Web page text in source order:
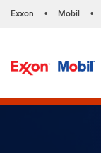
Exxon • Mobil •